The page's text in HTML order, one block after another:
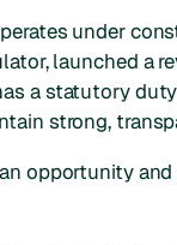
under
launched a
a statutory
strong,
opportunity